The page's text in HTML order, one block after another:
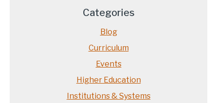
Categories
Blog
Curriculum
Events
Higher Education
Institutions & Systems